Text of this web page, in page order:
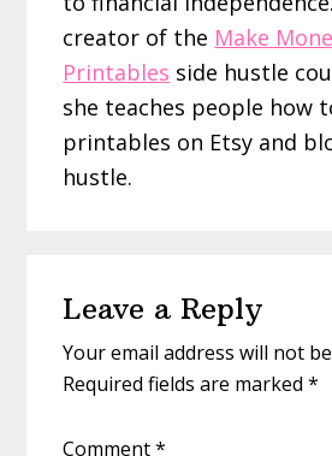
creator of the Make
Printables side hustle
she teaches people how
printables on Etsy and
hustle.
Interactions
Leave a Reply
Your email address will not
Required fields are marked*
Comment*